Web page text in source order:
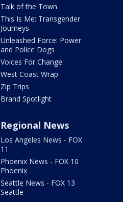
Talk of the Town
This Is Me: Transgender
Journeys
Unleashed Force: Power
and Police Dogs
Voices For Change
West Coast Wrap
Zip Trips
Brand Spotlight
Regional News
Los Angeles News - FOX
11
Phoenix News - FOX 10
Phoenix
Seattle News - FOX 13
Seattle